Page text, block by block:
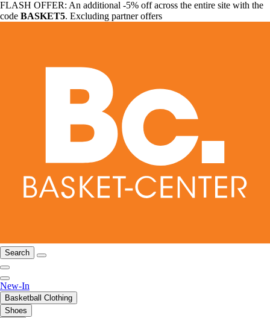
FLASH OFFER: An additional -5% off across the entire site with the
code BASKET5. Excluding partner offers
Search
New-In
Basketball Clothing
Shoes